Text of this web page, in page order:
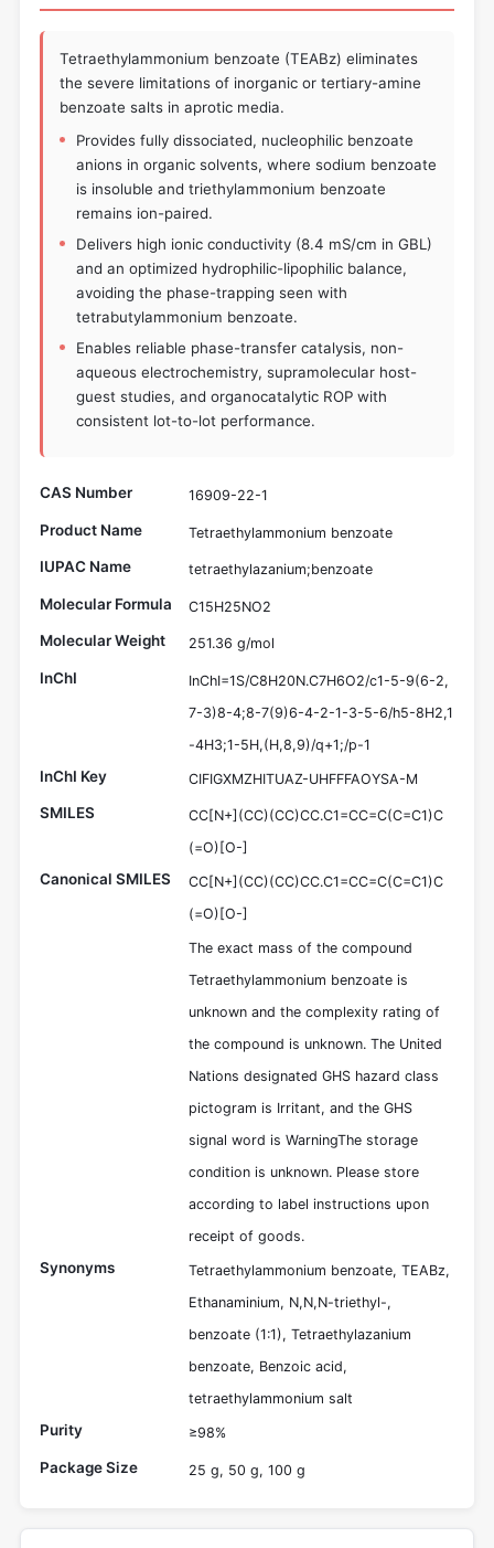
Tetraethylammonium benzoate (TEABz) eliminates
the severe limitations of inorganic or tertiary-amine
benzoate salts in aprotic media.
Provides fully dissociated, nucleophilic benzoate
anions in organic solvents, where sodium benzoate
is insoluble and triethylammonium benzoate
remains ion-paired.
Delivers high ionic conductivity (8.4 mS/cm in GBL)
and an optimized hydrophilic-lipophilic balance,
avoiding the phase-trapping seen with
tetrabutylammonium benzoate.
Enables reliable phase-transfer catalysis, non-
aqueous electrochemistry, supramolecular host-
guest studies, and organocatalytic ROP with
consistent lot-to-lot performance.
CAS Number 16909-22-1
Product Name Tetraethylammonium benzoate
IUPAC Name tetraethylazanium;benzoate
Molecular Formula C15H25NO2
Molecular Weight 251.36 g/mol
InChI
InChI=1S/C8H20N.C7H6O2/c1-5-9(6-2,
7-3)8-4;8-7(9)6-4-2-1-3-5-6/h5-8H2,1
-4H3;1-5H,(H,8,9)/q+1;/p-1
InChI Key CIFIGXMZHITUAZ-UHFFFAOYSA-M
SMILES
CC[N+](CC)(CC)CC.C1=CC=C(C=C1)C
(=O)[O-]
Canonical SMILES
CC[N+](CC)(CC)CC.C1=CC=C(C=C1)C
(=O)[O-]
The exact mass of the compound
Tetraethylammonium benzoate is
unknown and the complexity rating of
the compound is unknown. The United
Nations designated GHS hazard class
pictogram is Irritant, and the GHS
signal word is WarningThe storage
condition is unknown. Please store
according to label instructions upon
receipt of goods.
Synonyms
Tetraethylammonium benzoate, TEABz,
Ethanaminium, N,N,N-triethyl-,
benzoate (1:1), Tetraethylazanium
benzoate, Benzoic acid,
tetraethylammonium salt
Purity ≥98%
Package Size 25 g, 50 g, 100 g